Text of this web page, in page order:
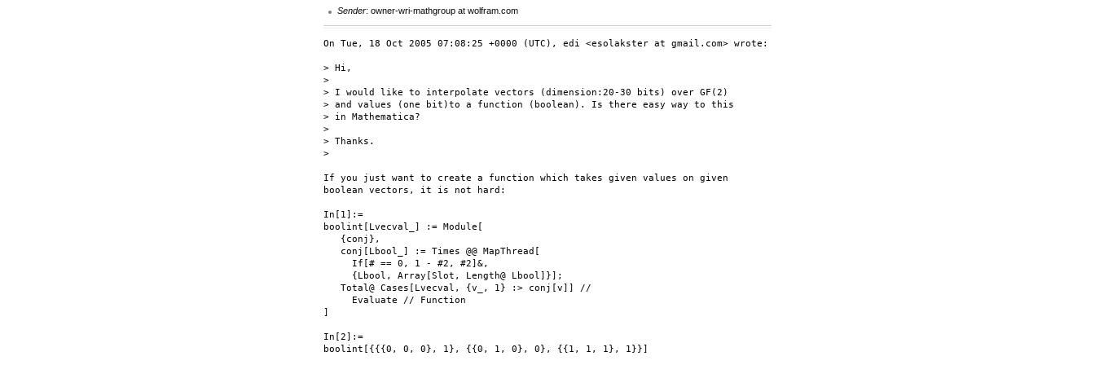
Sender: owner-wri-mathgroup at wolfram.com
On Tue, 18 Oct 2005 07:08:25 +0000 (UTC), edi <esolakster at gmail.com> wrote:
> Hi,
>
> I would like to interpolate vectors (dimension:20-30 bits) over GF(2)
> and values (one bit)to a function (boolean). Is there easy way to this
> in Mathematica?
>
> Thanks.
>
If you just want to create a function which takes given values on given
boolean vectors, it is not hard:
In[1]:=
boolint[Lvecval_] := Module[
   {conj},
   conj[Lbool_] := Times @@ MapThread[
     If[# == 0, 1 - #2, #2]&,
     {Lbool, Array[Slot, Length@ Lbool]}];
   Total@ Cases[Lvecval, {v_, 1} :> conj[v]] //
     Evaluate // Function
]
In[2]:=
boolint[{{{0, 0, 0}, 1}, {{0, 1, 0}, 0}, {{1, 1, 1}, 1}}]